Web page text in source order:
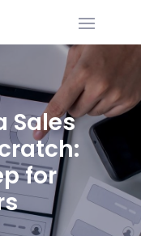
Sales
for